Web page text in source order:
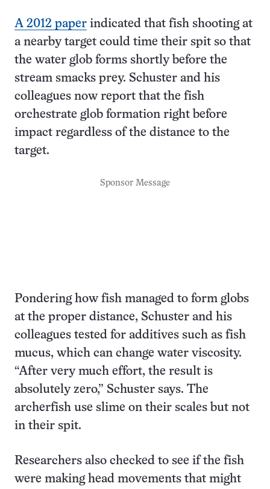
A 2012 paper indicated that fish shooting at
a nearby target could time their spit so that
the water glob forms shortly before the
stream smacks prey. Schuster and his
colleagues now report that the fish
orchestrate glob formation right before
impact regardless of the distance to the
target.
Sponsor Message
Pondering how fish managed to form globs
at the proper distance, Schuster and his
colleagues tested for additives such as fish
mucus, which can change water viscosity.
“After very much effort, the result is
absolutely zero,” Schuster says. The
archerfish use slime on their scales but not
in their spit.
Researchers also checked to see if the fish
were making head movements that might